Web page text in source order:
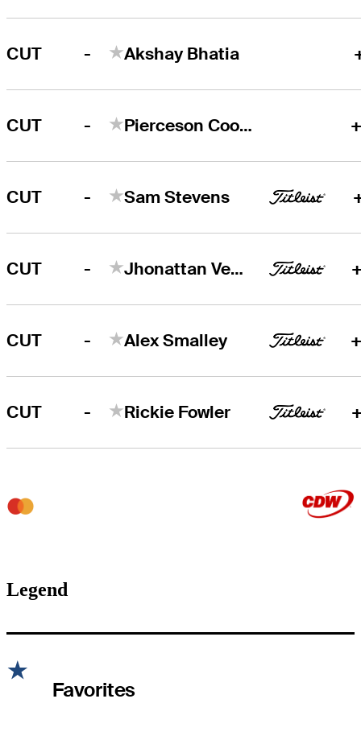
CUT - Akshay Bhatia
CUT - Pierceson Coody
CUT - Sam Stevens
CUT - Jhonattan Vegas
CUT - Alex Smalley
CUT - Rickie Fowler
Legend
Favorites